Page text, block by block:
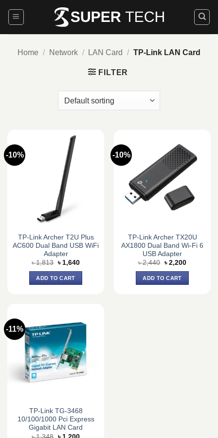
Home / Network / LAN Card / TP-Link LAN Card
FILTER
-10%
TP-Link Archer T2U Plus
AC600 Dual Band USB WiFi
Adapter
৳1,813 Original
was:
৳ 1,813.
৳ 1,640Current
ADD TO CART
-10%
TP-Link Archer TX20U
AX1800 Dual Band Wi-Fi 6
USB Adapter
৳2,440 Original
was:
৳ 2,440.
৳ 2,200Current
ADD TO CART
-11%
TP-Link TG-3468
10/100/1000 Pci Express
Gigabit LAN Card
OriginalCurrent